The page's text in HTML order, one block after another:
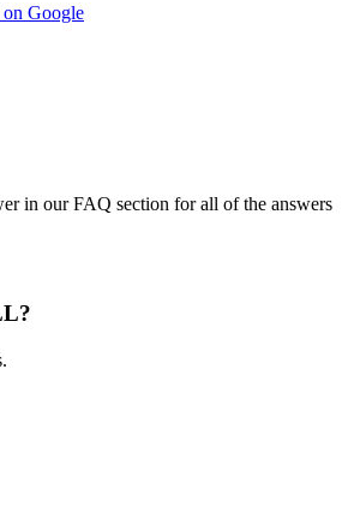
Google
in our FAQ section for all of the answers